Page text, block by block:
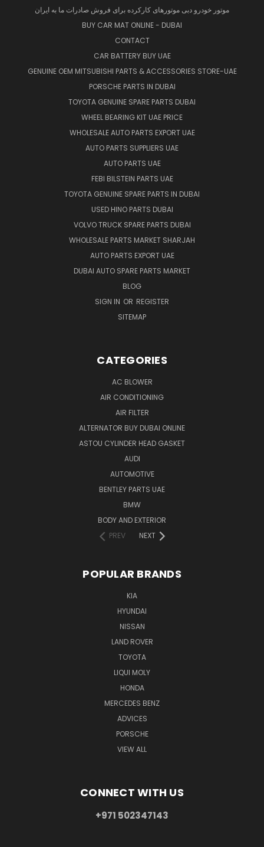
موتور خودرو دبی موتورهای کارکرده برای فروش صادرات ما به ایران
BUY CAR MAT ONLINE - DUBAI
CONTACT
CAR BATTERY BUY UAE
GENUINE OEM MITSUBISHI PARTS & ACCESSORIES STORE-UAE
PORSCHE PARTS IN DUBAI
TOYOTA GENUINE SPARE PARTS DUBAI
WHEEL BEARING KIT UAE PRICE
WHOLESALE AUTO PARTS EXPORT UAE
AUTO PARTS SUPPLIERS UAE
AUTO PARTS UAE
FEBI BILSTEIN PARTS UAE
TOYOTA GENUINE SPARE PARTS IN DUBAI
USED HINO PARTS DUBAI
VOLVO TRUCK SPARE PARTS DUBAI
WHOLESALE PARTS MARKET SHARJAH
AUTO PARTS EXPORT UAE
DUBAI AUTO SPARE PARTS MARKET
BLOG
SIGN IN OR REGISTER
SITEMAP
CATEGORIES
AC BLOWER
AIR CONDITIONING
AIR FILTER
ALTERNATOR BUY DUBAI ONLINE
ASTOU CYLINDER HEAD GASKET
AUDI
AUTOMOTIVE
BENTLEY PARTS UAE
BMW
BODY AND EXTERIOR
PREV
NEXT
POPULAR BRANDS
KIA
HYUNDAI
NISSAN
LAND ROVER
TOYOTA
LIQUI MOLY
HONDA
MERCEDES BENZ
ADVICES
PORSCHE
VIEW ALL
CONNECT WITH US
+971 502347143